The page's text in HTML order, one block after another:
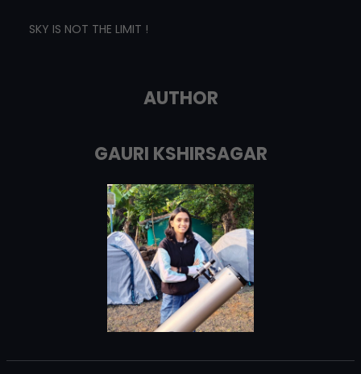
SKY IS NOT THE LIMIT !
AUTHOR
GAURI KSHIRSAGAR